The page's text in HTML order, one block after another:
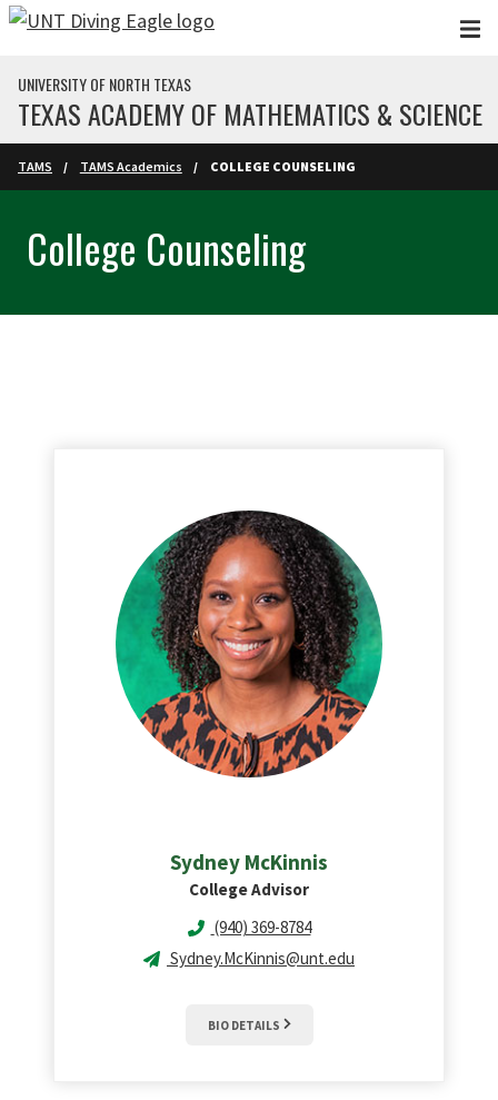
Skip to main content
UNIVERSITY OF NORTH TEXAS
TEXAS ACADEMY OF MATHEMATICS & SCIENCE
TAMS TAMS Academics COLLEGE COUNSELING
College Counseling
Sydney McKinnis
College Advisor
(940) 369-8784
Sydney.McKinnis@unt.edu
BIO DETAILS